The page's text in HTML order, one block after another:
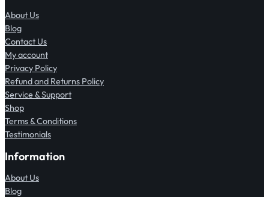
About Us
Blog
Contact Us
My account
Privacy Policy
Refund and Returns Policy
Service & Support
Shop
Terms & Conditions
Testimonials
Information
About Us
Blog